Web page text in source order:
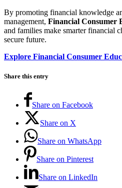
By promoting financial knowledge
management, Financial Consumer
and families make smarter financial
secure future.
Explore Financial Consumer
Share this entry
Share on Facebook
Share on X
Share on WhatsApp
Share on Pinterest
Share on LinkedIn